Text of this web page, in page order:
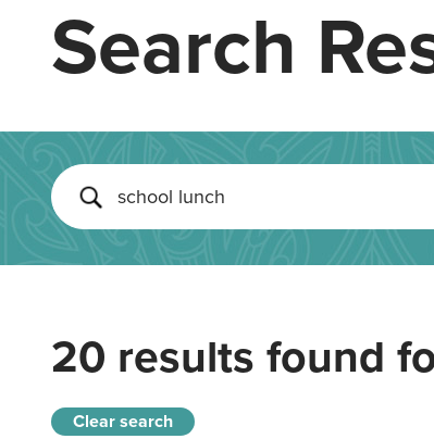
Search
20 results found
Clear search